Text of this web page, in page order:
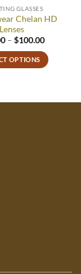
GLASSES
Chelan HD
Lenses
– $100.00Price
$80.00
through
OPTIONS